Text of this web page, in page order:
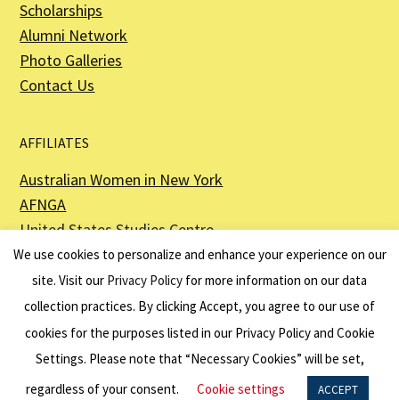
Scholarships
Alumni Network
Photo Galleries
Contact Us
AFFILIATES
Australian Women in New York
AFNGA
United States Studies Centre
The Perth USAsia Centre
The American Australian Association is a registered non–profit organization as
described in Section 501(c)(3) of the Internal Revenue Code - EIN 13-6151807.
We use cookies to personalize and enhance your experience on our
site. Visit our Privacy Policy for more information on our data
collection practices. By clicking Accept, you agree to our use of
cookies for the purposes listed in our Privacy Policy and Cookie
Settings. Please note that “Necessary Cookies” will be set,
regardless of your consent.
Cookie settings ACCEPT